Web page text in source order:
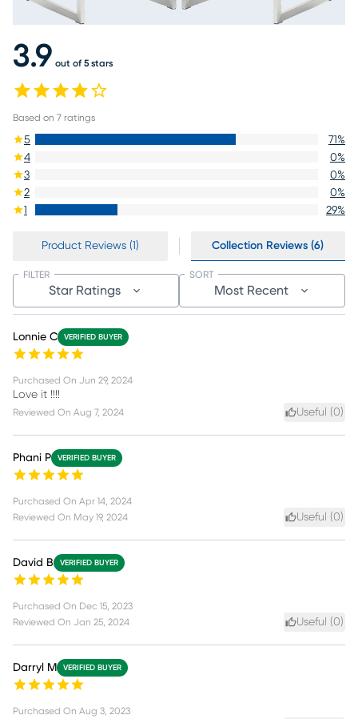
3.9 out of 5 stars
Based on 7 ratings
5 71%
4
0%
3
0%
2
0%
1
29%
Product Reviews (1) Collection Reviews (6)
Star Ratings
FILTER
Most Recent
SORT
Lonnie C VERIFIED BUYER
Purchased On Jun 29, 2024
Love it !!!!
Reviewed On Aug 7, 2024 Useful (0)
Phani P VERIFIED BUYER
Purchased On Apr 14, 2024
Reviewed On May 19, 2024 Useful (0)
David B VERIFIED BUYER
Purchased On Dec 15, 2023
Reviewed On Jan 25, 2024 Useful (0)
Darryl M VERIFIED BUYER
Purchased On Aug 3, 2023